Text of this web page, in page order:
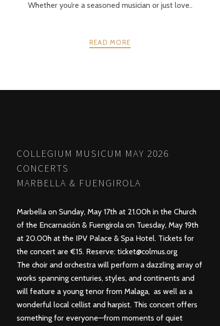
Whether you’re a seasoned musician or just love..
READ MORE
POSTS
COLLEGIUM MUSICUM MAY 2026
CONCERTS
MARBELLA & FUENGIROLA
Marbella on Sunday, May 17th at 21.00h in the Church
of the Encarnación & Fuengirola on Tuesday, May 19th
at 20.00h at the IPV Palace & Spa Hotel. Tickets for
the concert are €15. Reserve: ticket@colmus.org
The choir and orchestra will perform a dazzling array of
works spanning centuries, styles, and continents and
will feature a young tenor from Malaga, as well as a
wonderful local cellist and harpist. This concert offers
something for everyone—from moments of quiet